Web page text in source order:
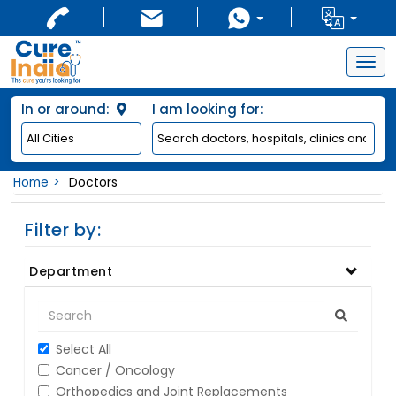
In or around: I am looking for:
Home Doctors
Filter by:
Department
Select All
Cancer / Oncology
Orthopedics and Joint Replacements